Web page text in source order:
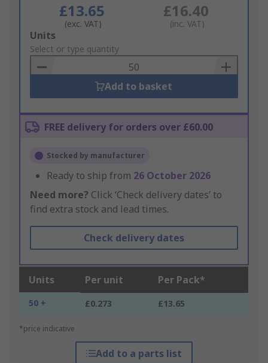
£13.65
(exc. VAT)
£16.40
(inc. VAT)
Add
to
Basket
Units
Select or type quantity
Add to basket
FREE delivery for orders over £60.00
Stocked by manufacturer
Ready to ship from 26 October 2026
Need more? Click ‘Check delivery dates’ to
find extra stock and lead times.
Check delivery dates
Units Per unit Per Pack*
50 + £0.273 £13.65
*price indicative
Add to a parts list